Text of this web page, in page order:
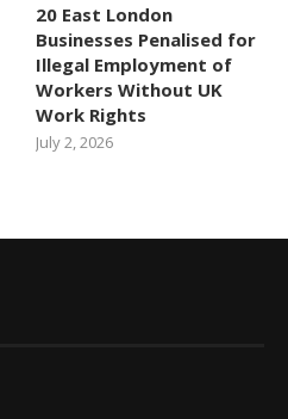
20 East London
Businesses Penalised for
Illegal Employment of
Workers Without UK
Work Rights
July 2, 2026